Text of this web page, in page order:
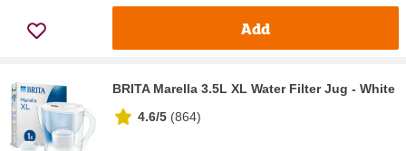
Add
BRITA Marella 3.5L XL Water Filter Jug - White
4.6/5 (864)